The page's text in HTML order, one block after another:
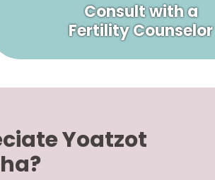
Consult with a
Fertility Counselor
Yoatzot